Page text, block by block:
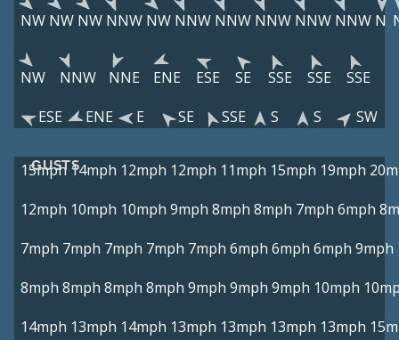
NW NW NW NNW NW NNW NNW NNW NNW NNW N
NW NNW NNE ENE ESE SE SSE SSE
SSE
ESE
ENE E SE SSE S S SW
GUSTS
15mph 14mph 12mph 12mph 11mph 15mph 19mph
12mph 10mph 10mph 9mph 8mph 8mph 7mph 6mph
7mph 7mph 7mph 7mph 7mph 6mph 6mph 6mph 9mph
8mph 8mph 8mph 8mph 9mph 9mph 9mph 10mph
14mph 13mph 14mph 13mph 13mph 13mph 13mph